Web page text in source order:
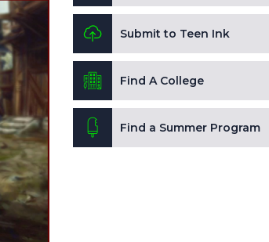
Submit to Teen Ink
Find A College
Find a Summer Program